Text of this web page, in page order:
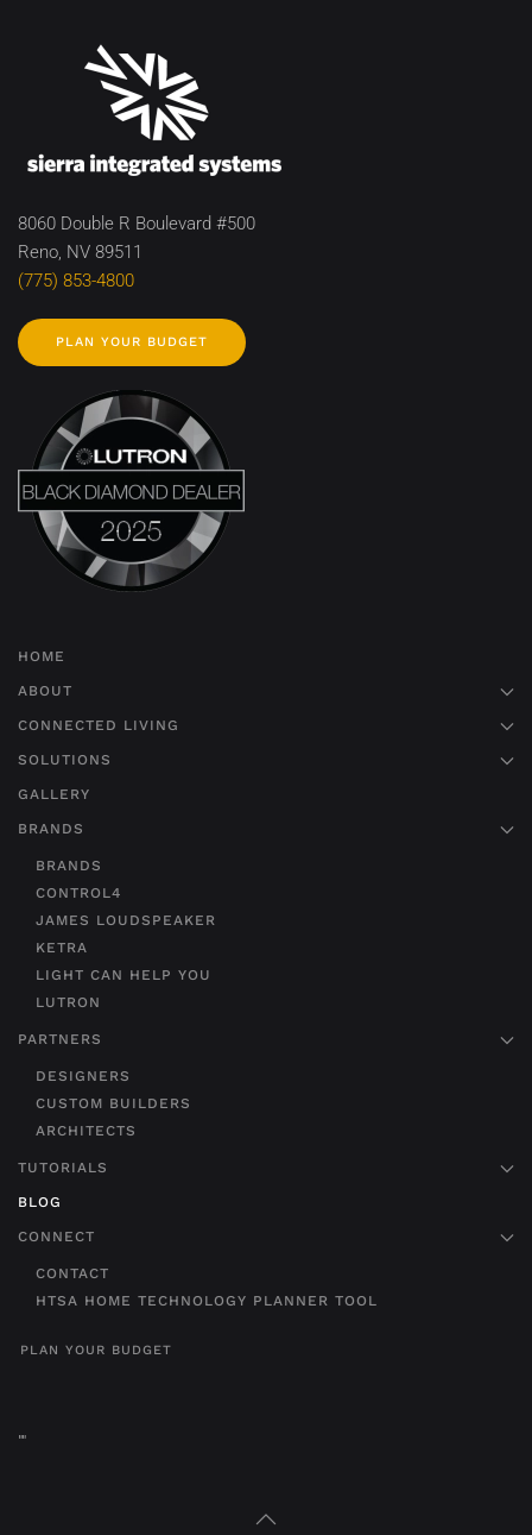
8060 Double R Boulevard #500
Reno, NV 89511
(775) 853-4800
PLAN YOUR BUDGET
HOME
ABOUT
CONNECTED LIVING
SOLUTIONS
GALLERY
BRANDS
BRANDS
CONTROL4
JAMES LOUDSPEAKER
KETRA
LIGHT CAN HELP YOU
LUTRON
PARTNERS
DESIGNERS
CUSTOM BUILDERS
ARCHITECTS
TUTORIALS
BLOG
CONNECT
CONTACT
HTSA HOME TECHNOLOGY PLANNER TOOL
PLAN YOUR BUDGET
""